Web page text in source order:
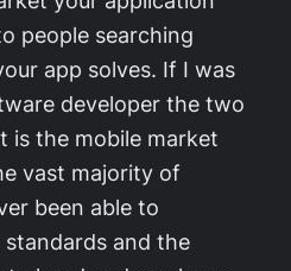
people searching
app solves. If I was
developer the two
is the mobile market
vast majority of
been able to
and the